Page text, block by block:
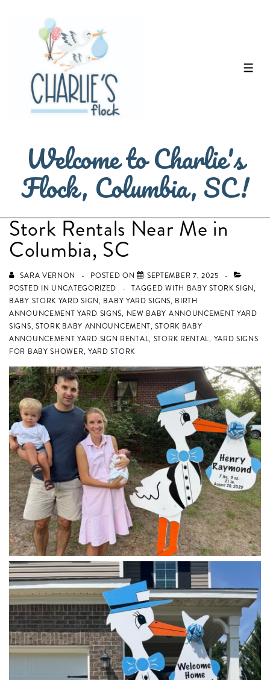
Content
Welcome to Charlie's
Flock, Columbia, SC!
Stork Rentals Near Me in
Columbia, SC
SARA VERNON POSTED ON
SEPTEMBER 7, 2025
POSTED IN UNCATEGORIZED TAGGED WITH BABY STORK SIGN,
BABY STORK YARD SIGN, BABY YARD SIGNS, BIRTH
ANNOUNCEMENT YARD SIGNS, NEW BABY ANNOUNCEMENT YARD
SIGNS, STORK BABY ANNOUNCEMENT,STORK BABY
ANNOUNCEMENT YARD SIGN RENTAL, STORK RENTAL, YARD SIGNS
FOR BABY SHOWER, YARD STORK